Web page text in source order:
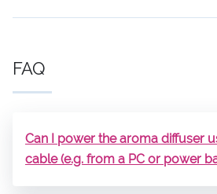
FAQ
Can I power the aroma diffuser
cable (e.g. from a PC or power